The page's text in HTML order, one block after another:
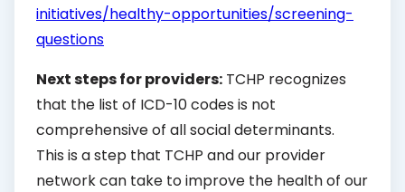
initiatives/healthy-opportunities/screening-
questions
Next steps for providers: TCHP recognizes
that the list of ICD-10 codes is not
comprehensive of all social determinants.
This is a step that TCHP and our provider
network can take to improve the health of our